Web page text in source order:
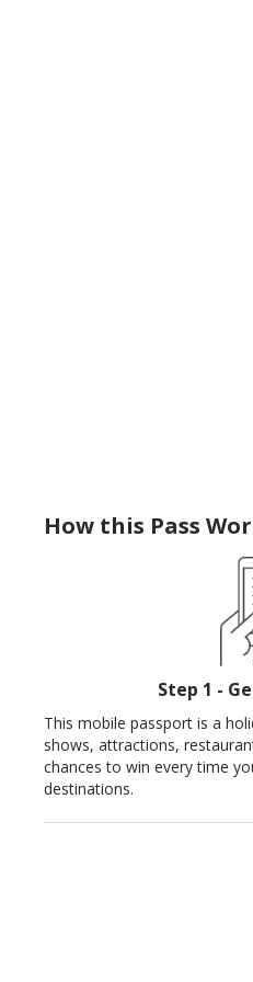
How this Pass
Step 1 -
This mobile passport is a
shows, attractions,
chances to win every time
destinations.